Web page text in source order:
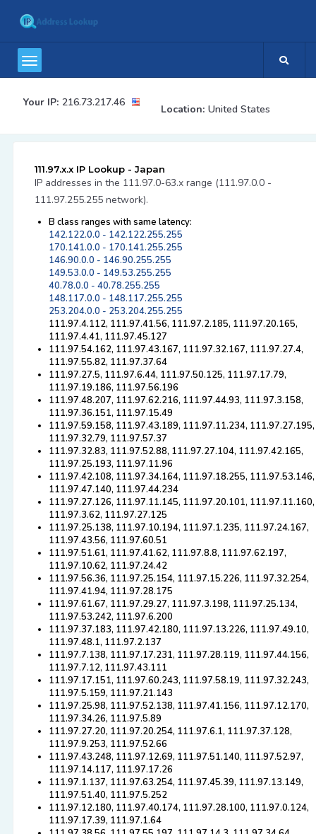
Your IP: 216.73.217.46
Location: United States
111.97.x.x IP Lookup - Japan
IP addresses in the 111.97.0-63.x range (111.97.0.0 -
111.97.255.255 network).
B class ranges with same latency:
142.122.0.0 - 142.122.255.255
170.141.0.0 - 170.141.255.255
146.90.0.0 - 146.90.255.255
149.53.0.0 - 149.53.255.255
40.78.0.0 - 40.78.255.255
148.117.0.0 - 148.117.255.255
253.204.0.0 - 253.204.255.255
111.97.4.112, 111.97.41.56, 111.97.2.185, 111.97.20.165,
111.97.4.41, 111.97.45.127
111.97.54.162, 111.97.43.167, 111.97.32.167, 111.97.27.4,
111.97.55.82, 111.97.37.64
111.97.27.5, 111.97.6.44, 111.97.50.125, 111.97.17.79,
111.97.19.186, 111.97.56.196
111.97.48.207, 111.97.62.216, 111.97.44.93, 111.97.3.158,
111.97.36.151, 111.97.15.49
111.97.59.158, 111.97.43.189, 111.97.11.234, 111.97.27.195,
111.97.32.79, 111.97.57.37
111.97.32.83, 111.97.52.88, 111.97.27.104, 111.97.42.165,
111.97.25.193, 111.97.11.96
111.97.42.108, 111.97.34.164, 111.97.18.255, 111.97.53.146,
111.97.47.140, 111.97.44.234
111.97.27.126, 111.97.11.145, 111.97.20.101, 111.97.11.160,
111.97.3.62, 111.97.27.125
111.97.25.138, 111.97.10.194, 111.97.1.235, 111.97.24.167,
111.97.43.56, 111.97.60.51
111.97.51.61, 111.97.41.62, 111.97.8.8, 111.97.62.197,
111.97.10.62, 111.97.24.42
111.97.56.36, 111.97.25.154, 111.97.15.226, 111.97.32.254,
111.97.41.94, 111.97.28.175
111.97.61.67, 111.97.29.27, 111.97.3.198, 111.97.25.134,
111.97.53.242, 111.97.6.200
111.97.37.183, 111.97.42.180, 111.97.13.226, 111.97.49.10,
111.97.48.1, 111.97.2.137
111.97.7.138, 111.97.17.231, 111.97.28.119, 111.97.44.156,
111.97.7.12, 111.97.43.111
111.97.17.151, 111.97.60.243, 111.97.58.19, 111.97.32.243,
111.97.5.159, 111.97.21.143
111.97.25.98, 111.97.52.138, 111.97.41.156, 111.97.12.170,
111.97.34.26, 111.97.5.89
111.97.27.20, 111.97.20.254, 111.97.6.1, 111.97.37.128,
111.97.9.253, 111.97.52.66
111.97.43.248, 111.97.12.69, 111.97.51.140, 111.97.52.97,
111.97.14.117, 111.97.17.26
111.97.1.137, 111.97.63.254, 111.97.45.39, 111.97.13.149,
111.97.51.40, 111.97.5.252
111.97.12.180, 111.97.40.174, 111.97.28.100, 111.97.0.124,
111.97.17.39, 111.97.1.64